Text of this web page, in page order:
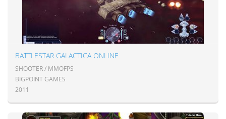
BATTLESTAR GALACTICA ONLINE
SHOOTER / MMOFPS
BIGPOINT GAMES
2011